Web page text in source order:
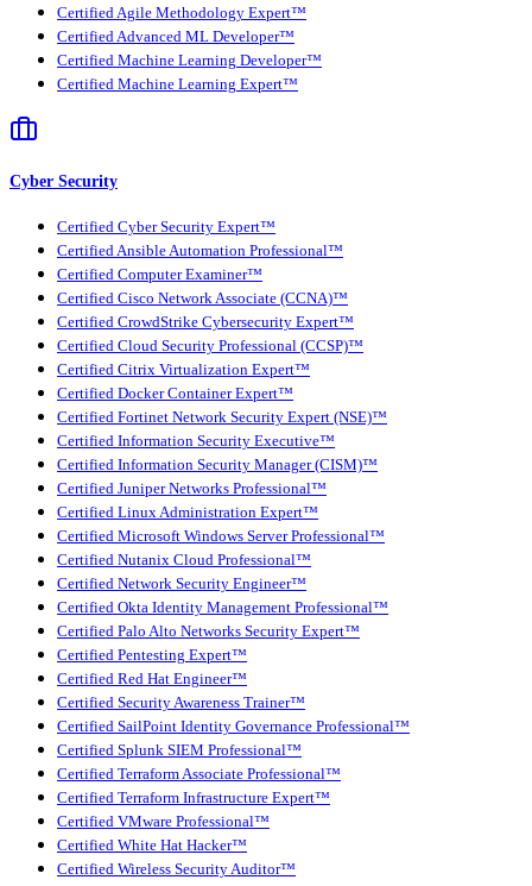
Certified Agile Methodology Expert™
Certified Advanced ML Developer™
Certified Machine Learning Developer™
Certified Machine Learning Expert™
Cyber Security
Certified Cyber Security Expert™
Certified Ansible Automation Professional™
Certified Computer Examiner™
Certified Cisco Network Associate (CCNA)™
Certified CrowdStrike Cybersecurity Expert™
Certified Cloud Security Professional (CCSP)™
Certified Citrix Virtualization Expert™
Certified Docker Container Expert™
Certified Fortinet Network Security Expert (NSE)™
Certified Information Security Executive™
Certified Information Security Manager (CISM)™
Certified Juniper Networks Professional™
Certified Linux Administration Expert™
Certified Microsoft Windows Server Professional™
Certified Nutanix Cloud Professional™
Certified Network Security Engineer™
Certified Okta Identity Management Professional™
Certified Palo Alto Networks Security Expert™
Certified Pentesting Expert™
Certified Red Hat Engineer™
Certified Security Awareness Trainer™
Certified SailPoint Identity Governance Professional™
Certified Splunk SIEM Professional™
Certified Terraform Associate Professional™
Certified Terraform Infrastructure Expert™
Certified VMware Professional™
Certified White Hat Hacker™
Certified Wireless Security Auditor™